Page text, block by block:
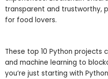
transparent and trustworthy,
for food lovers.
These top 10 Python projects
and machine learning to
you’re just starting with